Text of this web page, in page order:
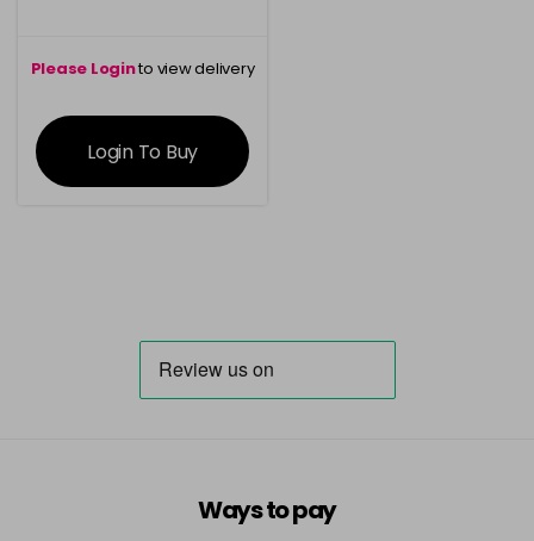
Please Loginto view delivery
information
Login To Buy
Ways to pay